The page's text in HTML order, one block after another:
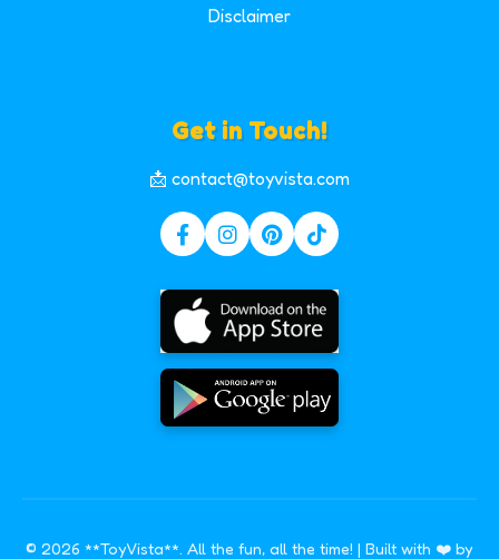
Disclaimer
Get in Touch!
📩 contact@toyvista.com
© 2026 **ToyVista**. All the fun, all the time! | Built with ❤️ by